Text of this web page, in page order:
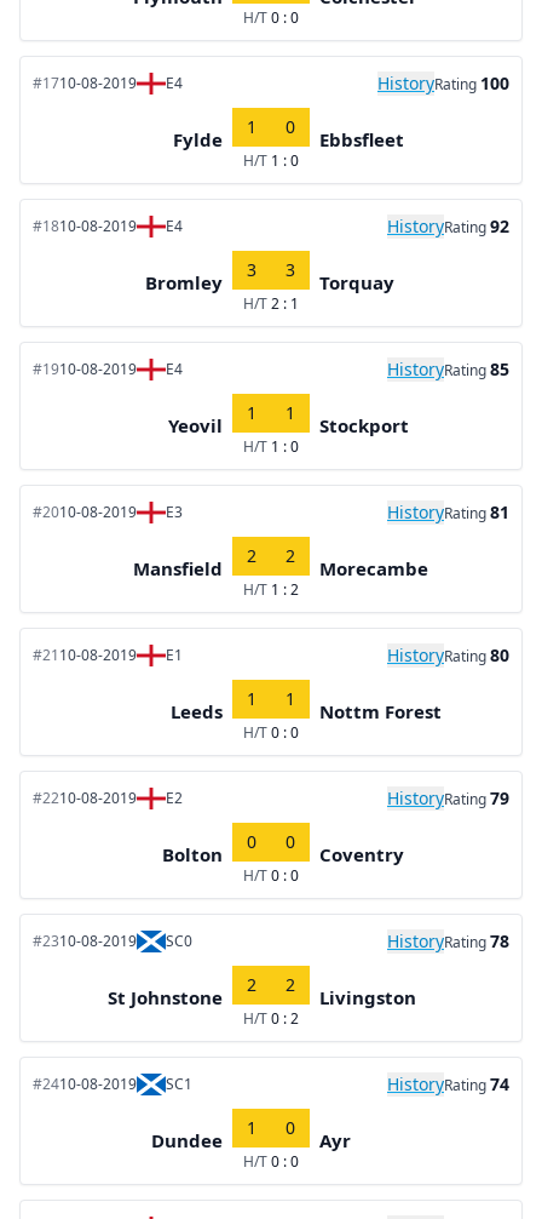
H/T0 : 0
#1710-08-2019 E4 HistoryRating 100
Fylde
1 0
H/T 1 : 0
Ebbsfleet
#1810-08-2019 E4 HistoryRating92
Bromley
3 3
H/T2 : 1
Torquay
#1910-08-2019 E4 HistoryRating85
Yeovil
1 1
H/T 1 : 0
Stockport
#2010-08-2019 E3 HistoryRating81
Mansfield
2 2
H/T 1 : 2
Morecambe
#2110-08-2019 E1 HistoryRating80
Leeds
1 1
H/T0 : 0
Nottm Forest
#2210-08-2019 E2 HistoryRating79
Bolton
0 0
H/T0 : 0
Coventry
#2310-08-2019 SC0 HistoryRating78
St Johnstone
2 2
H/T0 : 2
Livingston
#2410-08-2019 SC1 HistoryRating74
Dundee
1 0
H/T0 : 0
Ayr